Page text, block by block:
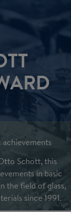
Schott,this
in basic
the field of glass,
since 1991.